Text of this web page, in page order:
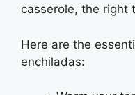
casserole, the right
Here are the
enchiladas: